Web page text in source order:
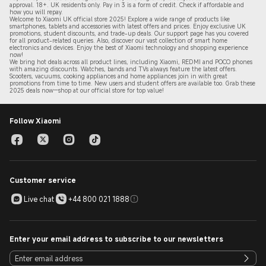
approval. 18+. UK residents only. Pay in 3 is a form of credit. Check if affordable and
how you will repay.
Welcome to Xiaomi UK official store 2025! Explore a wide range of products like
smartphones, tablets and accessories with latest offers and prices. Enjoy exclusive UK
promotions, student discounts, and trade-up deals. Our support page has you covered
for all product-related queries. Also, discover our vast collection of smart home
electronics and devices. Enjoy the best of Xiaomi technology and shopping experience
now!
We bring hot deals across all product lines, including Xiaomi, REDMI and POCO phones
with amazing discounts. Watches, bands and TVs always feature the latest offers.
Scooters, vacuums, cooking appliances and home appliances join in with great
promotions from time to time. New users and student offers are available too. Grab these
2025 deals now—shop at our official store for top value!
Follow Xiaomi
Customer service
Live chat
+44 800 021 1888
Enter your email address to subscribe to our newsletters